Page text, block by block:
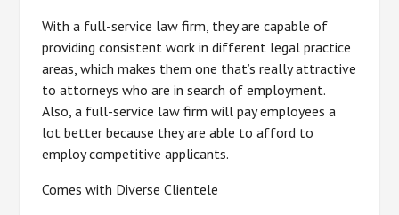
With a full-service law firm, they are capable of
providing consistent work in different legal practice
areas, which makes them one that’s really attractive
to attorneys who are in search of employment.
Also, a full-service law firm will pay employees a
lot better because they are able to afford to
employ competitive applicants.
Comes with Diverse Clientele